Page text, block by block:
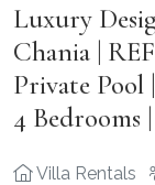
Luxury
Chania |
Private Pool
4 Bedrooms
Villa Rentals